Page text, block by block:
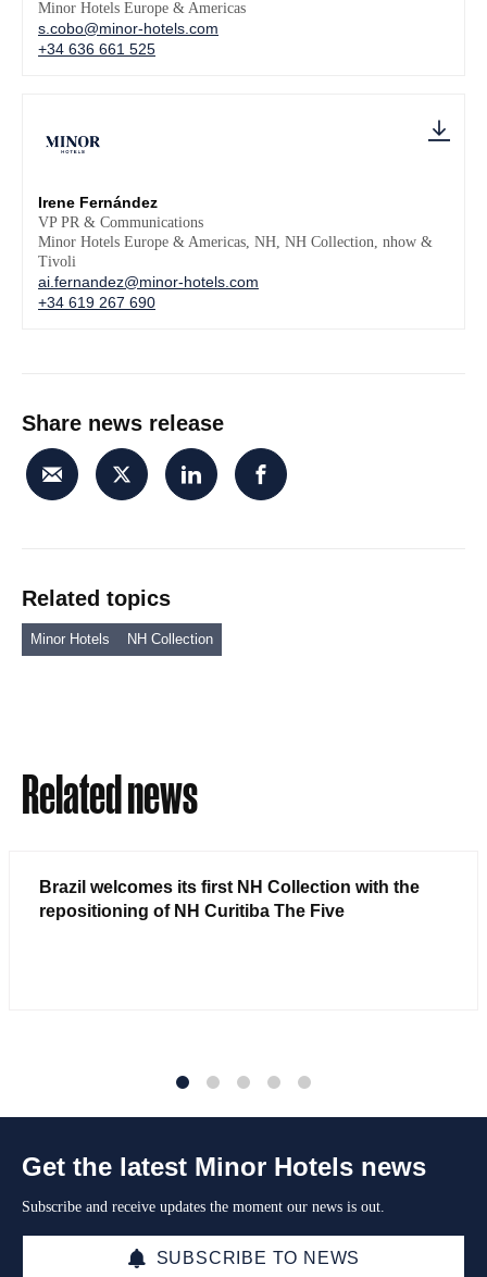
Minor Hotels Europe & Americas
s.cobo@minor-hotels.com
+34 636 661 525
Irene Fernández
VP PR & Communications
Minor Hotels Europe & Americas, NH, NH Collection, nhow &
Tivoli
ai.fernandez@minor-hotels.com
+34 619 267 690
Share news release
Related topics
Minor Hotels NH Collection
Related news
Brazil welcomes its first NH Collection with the
repositioning of NH Curitiba The Five
Get the latest Minor Hotels news
Subscribe and receive updates the moment our news is out.
SUBSCRIBE TO NEWS